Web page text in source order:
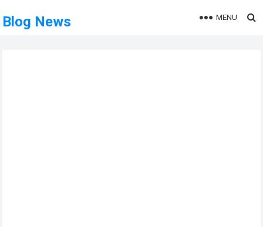
Blog News MENU